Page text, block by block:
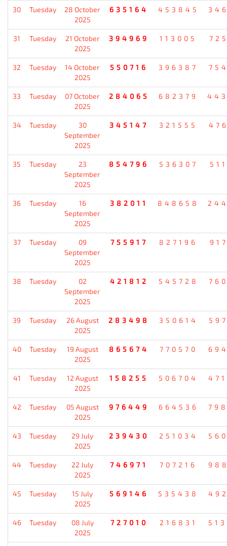
30 Tuesday
28 October
2025
635164 453845
31 Tuesday
21 October
2025
394969 113005
32 Tuesday
14 October
2025
550716 396387
33 Tuesday
07 October
2025
284065 682379
34 Tuesday
30
September
2025
345147 321555
35 Tuesday
23
September
2025
854796 536307
36 Tuesday
16
September
2025
382011 848658
37 Tuesday
09
September
2025
755917 827196
38 Tuesday
02
September
2025
421812 545728
39 Tuesday
26 August
2025
283498 350614
40 Tuesday
19 August
2025
865674 770570
41 Tuesday
12 August
2025
158255 506704
42 Tuesday
05 August
2025
976449 664536
43 Tuesday
29 July
2025
239430 251034
44 Tuesday
22 July
2025
746971 707216
45 Tuesday
15 July
2025
569146 535438
46 Tuesday
08 July
2025
727010 216831